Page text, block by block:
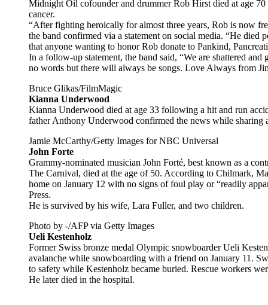
Midnight Oil cofounder and drummer Rob Hirst died at age
cancer.
“After fighting heroically for almost three years, Rob is now
the band confirmed via a statement on social media. “He died
that anyone wanting to honor Rob donate to Pankind,
In a follow-up statement, the band said, “We are shattered
no words but there will always be songs. Love Always from
Bruce Glikas/FilmMagic
Kianna Underwood
Kianna Underwood died at age 33 following a hit and run
father Anthony Underwood confirmed the news while sharing
Jamie McCarthy/Getty Images for NBC Universal
John Forte
Grammy-nominated musician John Forté, best known as a
The Carnival, died at the age of 50. According to Chilmark,
home on January 12 with no signs of foul play or “readily
Press.
He is survived by his wife, Lara Fuller, and two children.
Photo by -/AFP via Getty Images
Ueli Kestenholz
Former Swiss bronze medal Olympic snowboarder Ueli
avalanche while snowboarding with a friend on January 11.
to safety while Kestenholz became buried. Rescue workers
He later died in the hospital.